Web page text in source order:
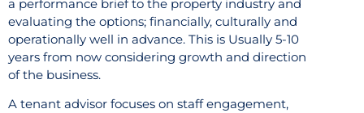
a performance brief to the property industry and
evaluating the options; financially, culturally and
operationally well in advance. This is Usually 5-10
years from now considering growth and direction
of the business.
A tenant advisor focuses on staff engagement,